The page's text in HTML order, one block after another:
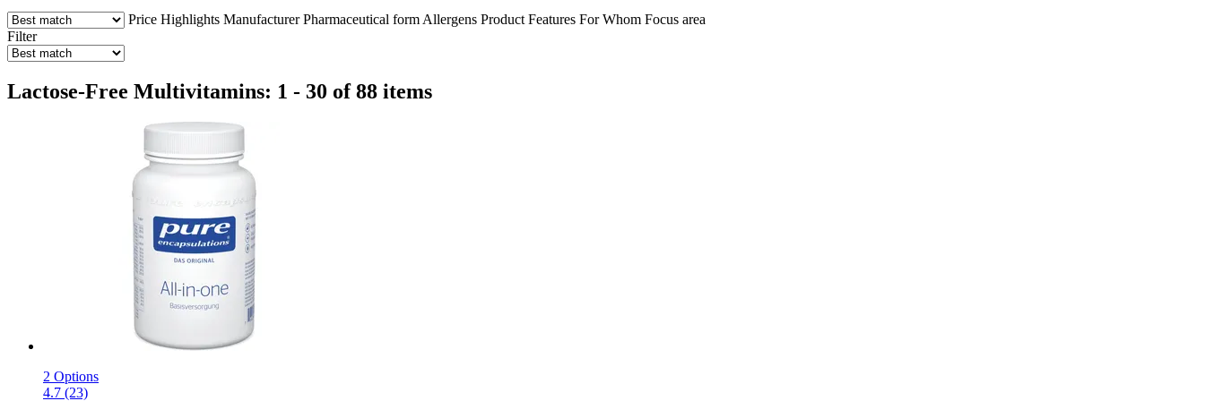
Price Highlights Manufacturer Pharmaceutical form Allergens Product Features For Whom Focus area
Filter
Lactose-Free Multivitamins: 1 - 30 of 88 items
2 Options
4.7 (23)